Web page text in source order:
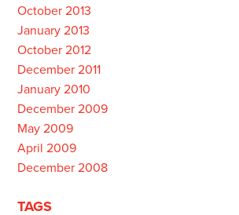
October 2013
January 2013
October 2012
December 2011
January 2010
December 2009
May 2009
April 2009
December 2008
TAGS